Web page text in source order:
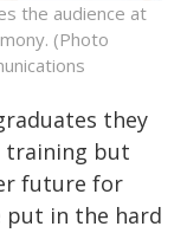
the audience at
(Photo
they
training but
future for
put in the hard